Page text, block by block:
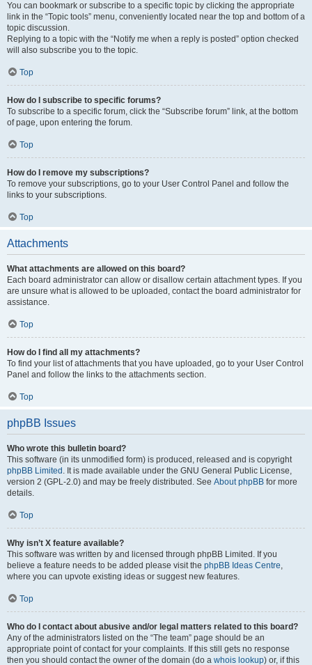
You can bookmark or subscribe to a specific topic by clicking the appropriate
link in the “Topic tools” menu, conveniently located near the top and bottom of a
topic discussion.
Replying to a topic with the “Notify me when a reply is posted” option checked
will also subscribe you to the topic.
Top
How do I subscribe to specific forums?
To subscribe to a specific forum, click the “Subscribe forum” link, at the bottom
of page, upon entering the forum.
Top
How do I remove my subscriptions?
To remove your subscriptions, go to your User Control Panel and follow the
links to your subscriptions.
Top
Attachments
What attachments are allowed on this board?
Each board administrator can allow or disallow certain attachment types. If you
are unsure what is allowed to be uploaded, contact the board administrator for
assistance.
Top
How do I find all my attachments?
To find your list of attachments that you have uploaded, go to your User Control
Panel and follow the links to the attachments section.
Top
phpBB Issues
Who wrote this bulletin board?
This software (in its unmodified form) is produced, released and is copyright
phpBB Limited . It is made available under the GNU General Public License,
version 2 (GPL-2.0) and may be freely distributed. See About phpBB for more
details.
Top
Why isn’t X feature available?
This software was written by and licensed through phpBB Limited. If you
believe a feature needs to be added please visit the phpBB Ideas Centre,
where you can upvote existing ideas or suggest new features.
Top
Who do I contact about abusive and/or legal matters related to this board?
Any of the administrators listed on the “The team” page should be an
appropriate point of contact for your complaints. If this still gets no response
then you should contact the owner of the domain (do a whois lookup) or, if this